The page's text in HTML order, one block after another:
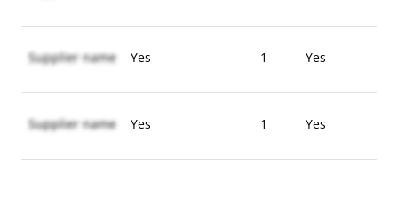
Supplier name Yes 1 Yes
Supplier name Yes 1 Yes